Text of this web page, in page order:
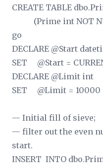
CREATE TABLE
(Prime int NOT
go
DECLARE @Start
SET @Start =
DECLARE @Limit int
SET @Limit = 10000
— Initial fill of sieve;
— filter out the even
start.
INSERT INTO